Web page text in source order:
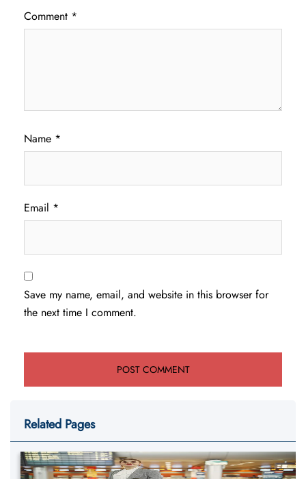
Comment *
Name *
Email *
Save my name, email, and website in this browser for
the next time I comment.
Related Pages